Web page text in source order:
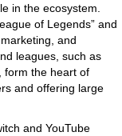
in the ecosystem.
of Legends” and
and
leagues, such as
form the heart of
and offering large
and YouTube